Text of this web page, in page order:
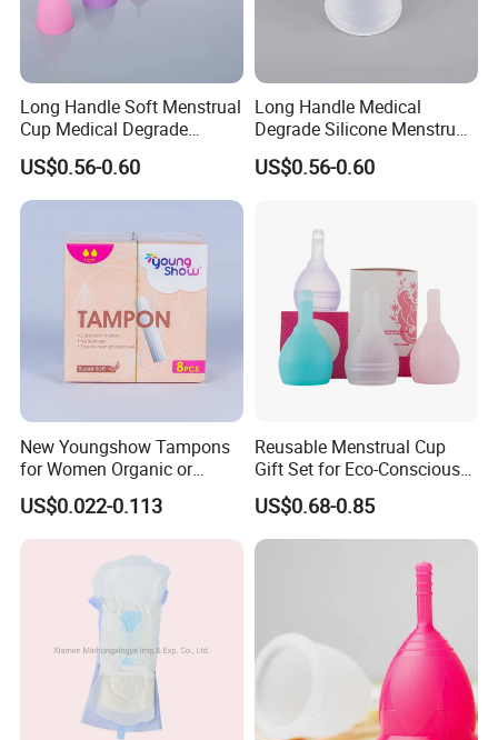
-Our Exhibition
Long Handle Soft Menstrual
Cup Medical Degrade
Silicone Size S
US$0.56-0.60
Long Handle Medical
Degrade Silicone Menstrual
Cup for Delivered Women
US$0.56-0.60
New Youngshow Tampons
for Women Organic or
Regular Sanitary Pads
US$0.022-0.113
Reusable Menstrual Cup
Gift Set for Eco-Conscious
Women
US$0.68-0.85